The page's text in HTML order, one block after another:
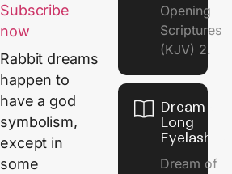
Subscribe
now
Rabbit dreams
happen to
have a god
symbolism,
except in
some
Opening
Scriptures
(KJV) 2.
Dream of
Long
Eyelashes
Dream of